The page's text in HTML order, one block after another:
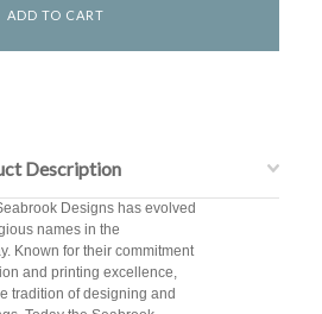
Description
Designs has evolved
names in the
Known for their commitment
and printing excellence,
tradition of designing and